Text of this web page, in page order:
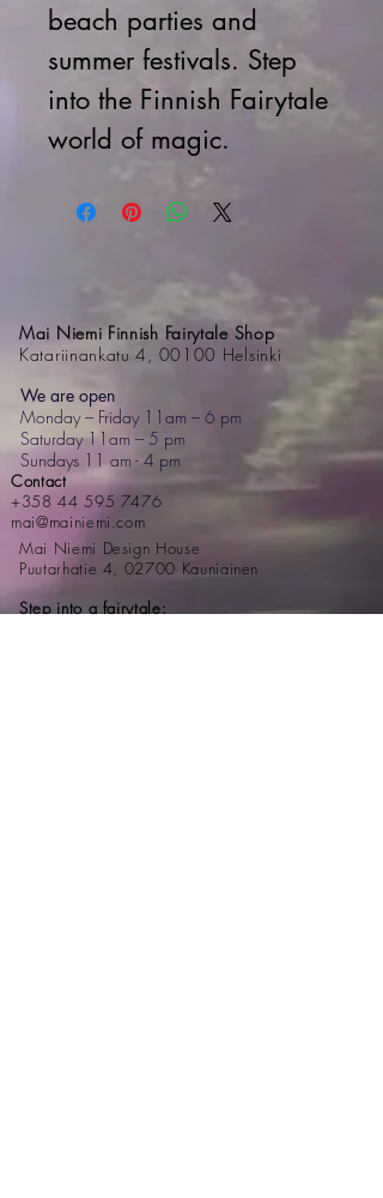
beach parties and
summer festivals. Step
into the Finnish Fairytale
world of magic.
Mai Niemi Finnish Fairytale Shop
Katariinankatu 4, 00100 Helsinki
We are open
Monday – Friday 11am – 6 pm
Saturday 11am – 5 pm
Sundays 11 am - 4 pm
Contact
+358 44 595 7476
mai@mainiemi.com
Mai Niemi Design House
Puutarhatie 4, 02700 Kauniainen
Step into a fairytale: